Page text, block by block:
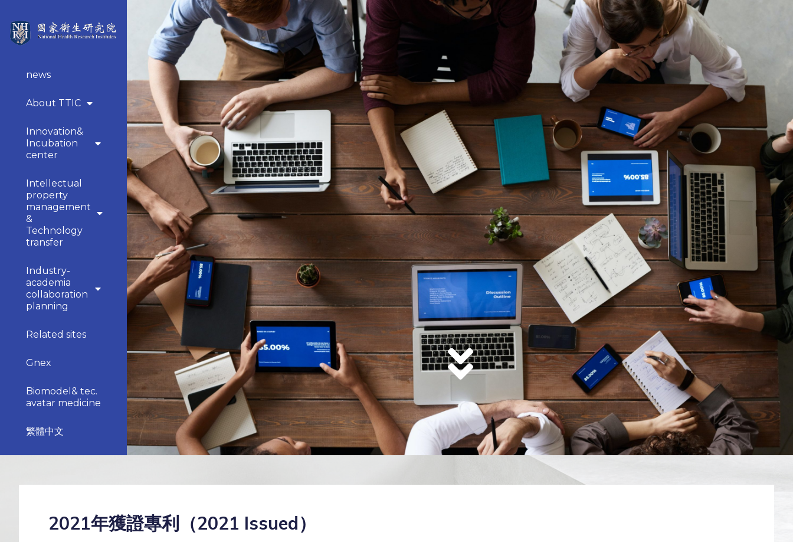
news
About TTIC
Innovation&
Incubation
center
Intellectual
property
management
&
Technology
transfer
Industry-
academia
collaboration
planning
Related sites
Gnex
Biomodel& tec.
avatar medicine
繁體中文
2021年獲證專利（2021 Issued）